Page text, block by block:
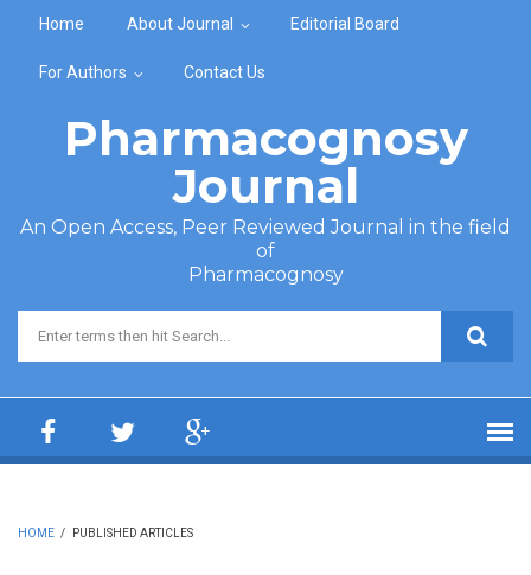
Home About Journal Editorial Board
For Authors Contact Us
Pharmacognosy
Journal
An Open Access, Peer Reviewed Journal in the field
of
Pharmacognosy
Search form
HOME / PUBLISHED ARTICLES